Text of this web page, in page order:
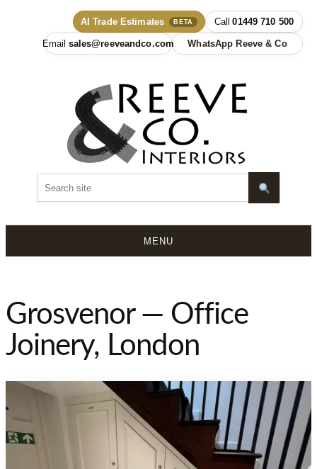
AI Trade Estimates BETA 01449 710 500
sales@reeveandco.com WhatsApp Reeve & Co
MENU
content
Grosvenor — Office
Joinery, London